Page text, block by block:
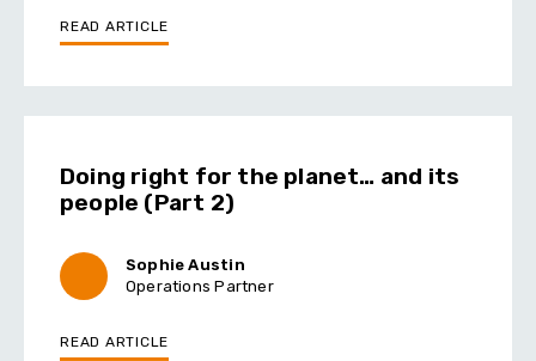
READ ARTICLE
Doing right for the planet… and its
people (Part 2)
Sophie Austin
Operations Partner
READ ARTICLE